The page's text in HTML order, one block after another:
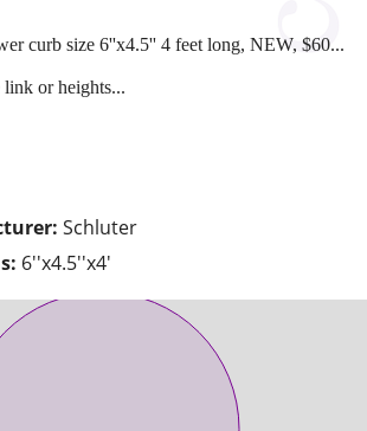
Schluter
6''x4.5''x4'
curb size 6''x4.5'' 4 feet long, NEW, $60...
link or heights...